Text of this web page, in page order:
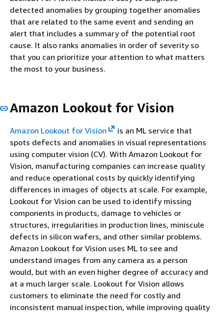
detected anomalies by grouping together anomalies
that are related to the same event and sending an
alert that includes a summary of the potential root
cause. It also ranks anomalies in order of severity so
that you can prioritize your attention to what matters
the most to your business.
Amazon Lookout for Vision
Amazon Lookout for Vision
is an ML service that
spots defects and anomalies in visual representations
using computer vision (CV). With Amazon Lookout for
Vision, manufacturing companies can increase quality
and reduce operational costs by quickly identifying
differences in images of objects at scale. For example,
Lookout for Vision can be used to identify missing
components in products, damage to vehicles or
structures, irregularities in production lines, miniscule
defects in silicon wafers, and other similar problems.
Amazon Lookout for Vision uses ML to see and
understand images from any camera as a person
would, but with an even higher degree of accuracy and
at a much larger scale. Lookout for Vision allows
customers to eliminate the need for costly and
inconsistent manual inspection, while improving quality